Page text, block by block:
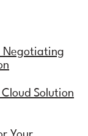
Negotiating
Solution